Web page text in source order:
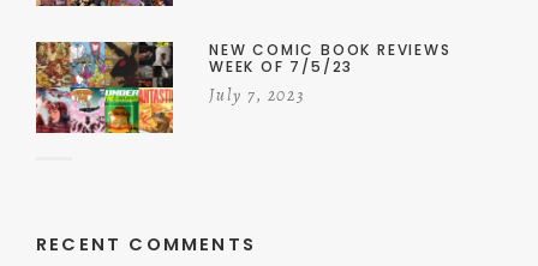
NEW COMIC BOOK REVIEWS
WEEK OF 7/5/23
July 7, 2023
RECENT COMMENTS